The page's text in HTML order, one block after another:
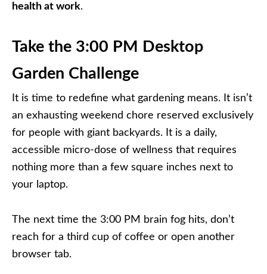
health at work.
Take the 3:00 PM Desktop
Garden Challenge
It is time to redefine what gardening means. It isn’t
an exhausting weekend chore reserved exclusively
for people with giant backyards. It is a daily,
accessible micro-dose of wellness that requires
nothing more than a few square inches next to
your laptop.
The next time the 3:00 PM brain fog hits, don’t
reach for a third cup of coffee or open another
browser tab.